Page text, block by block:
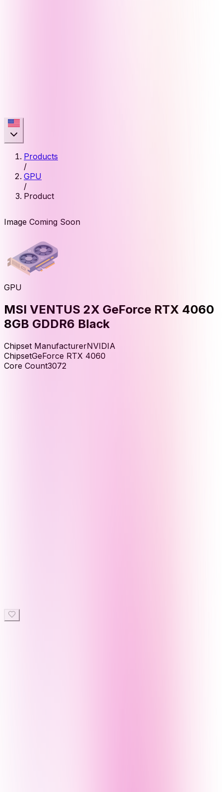
Products
/
GPU
/
Product
Image Coming Soon
GPU
MSI VENTUS 2X GeForce RTX 4060
8GB GDDR6 Black
Chipset ManufacturerNVIDIA
ChipsetGeForce RTX 4060
Core Count3072